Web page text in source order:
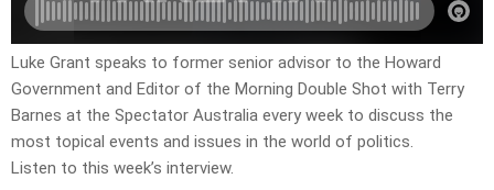
Luke Grant speaks to former senior advisor to the Howard
Government and Editor of the Morning Double Shot with Terry
Barnes at the Spectator Australia every week to discuss the
most topical events and issues in the world of politics.
Listen to this week’s interview.